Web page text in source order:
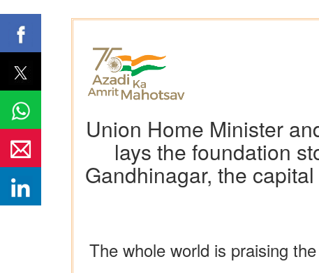
Union Home Minister
lays the foundation
Gandhinagar, the
The whole world is praising